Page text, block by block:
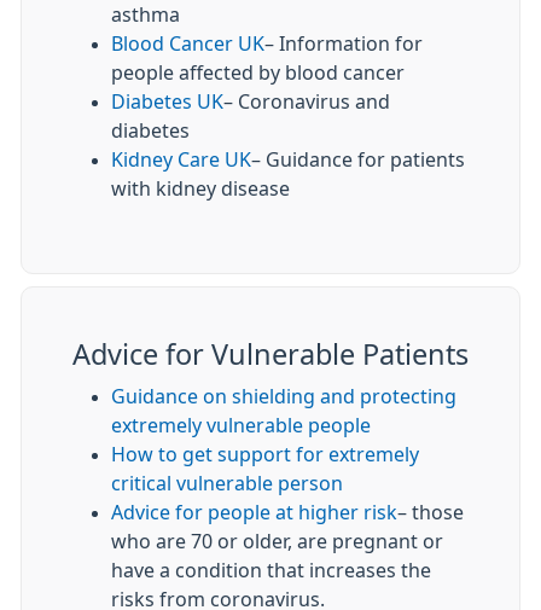
asthma
Blood Cancer UK– Information for
people affected by blood cancer
Diabetes UK– Coronavirus and
diabetes
Kidney Care UK– Guidance for patients
with kidney disease
Advice for Vulnerable Patients
Guidance on shielding and protecting
extremely vulnerable people
How to get support for extremely
critical vulnerable person
Advice for people at higher risk– those
who are 70 or older, are pregnant or
have a condition that increases the
risks from coronavirus.